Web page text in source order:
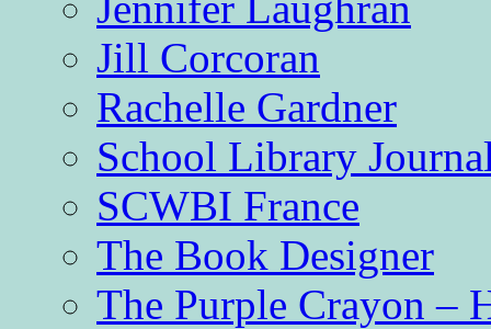
Jill Corcoran
Rachelle Gardner
School Library
SCWBI France
The Book Designer
The Purple Crayon –